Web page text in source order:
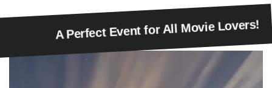
Event for All Movie Lovers!